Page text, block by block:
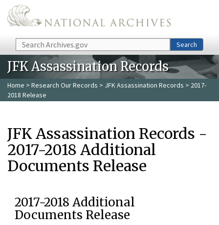
Skip to main content
Search Search
JFK Assassination Records
Home > Research Our Records > JFK Assassination Records > 2017-
2018 Release
JFK Assassination Records -
2017-2018 Additional
Documents Release
2017-2018 Additional
Documents Release